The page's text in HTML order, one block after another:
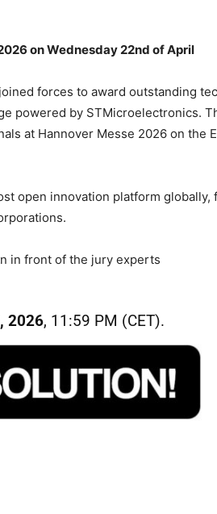
on Wednesday 22nd of April
joined forces to award outstanding
powered by STMicroelectronics.
at Hannover Messe 2026 on the
open innovation platform
in front of the jury experts
2026, 11:59 PM (CET).